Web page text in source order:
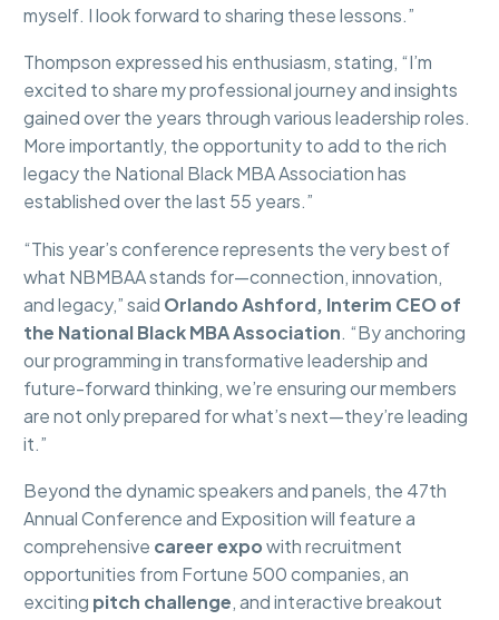
myself. I look forward to sharing these lessons.”
Thompson expressed his enthusiasm, stating, “I’m
excited to share my professional journey and insights
gained over the years through various leadership roles.
More importantly, the opportunity to add to the rich
legacy the National Black MBA Association has
established over the last 55 years.”
“This year’s conference represents the very best of
what NBMBAA stands for—connection, innovation,
and legacy,” said Orlando Ashford, Interim CEO of
the National Black MBA Association. “By anchoring
our programming in transformative leadership and
future-forward thinking, we’re ensuring our members
are not only prepared for what’s next—they’re leading
it.”
Beyond the dynamic speakers and panels, the 47th
Annual Conference and Exposition will feature a
comprehensive career expowith recruitment
opportunities from Fortune 500 companies, an
exciting pitch challenge, and interactive breakout